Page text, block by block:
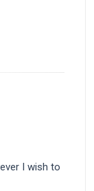
I wish to